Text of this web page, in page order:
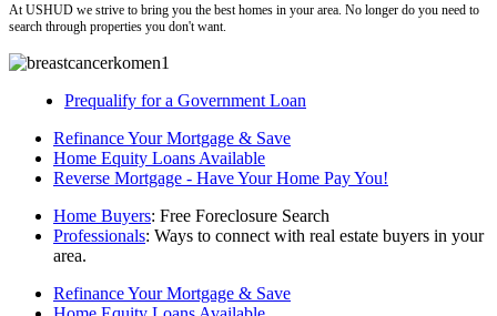
At USHUD we strive to bring you the best homes in your area. No longer do you need to
search through properties you don't want.
Prequalify for a Government Loan
Refinance Your Mortgage & Save
Home Equity Loans Available
Reverse Mortgage - Have Your Home Pay You!
Home Buyers: Free Foreclosure Search
Professionals: Ways to connect with real estate buyers in your
area.
Refinance Your Mortgage & Save